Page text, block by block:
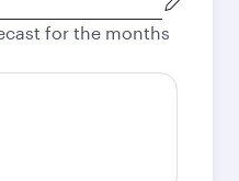
for the months